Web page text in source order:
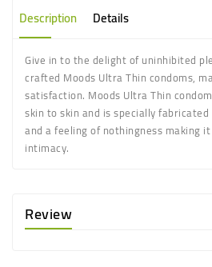
Description Details
Give in to the delight of uninhibited
crafted Moods Ultra Thin condoms,
satisfaction. Moods Ultra Thin
skin to skin and is specially
and a feeling of nothingness making
intimacy.
Review